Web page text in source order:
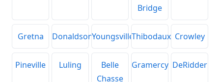
Bridge
Gretna DonaldsonvilleYoungsvilleThibodaux Crowley
Pineville Luling
Belle
Chasse
Gramercy DeRidder